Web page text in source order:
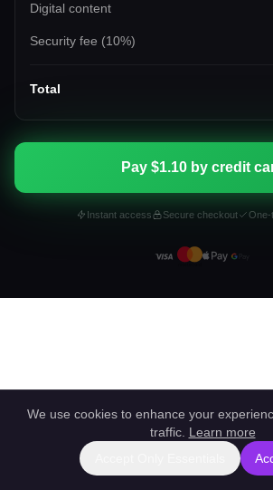
Digital content
Security fee (10%)
Total
Pay $1.10 by credit
Instant access Secure checkout One-
We use cookies to enhance your
traffic. Learn more